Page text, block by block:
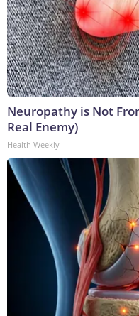
Neuropathy is Not
Real Enemy)
Health Weekly